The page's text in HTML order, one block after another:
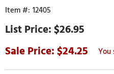
12405
$26.95
24.25